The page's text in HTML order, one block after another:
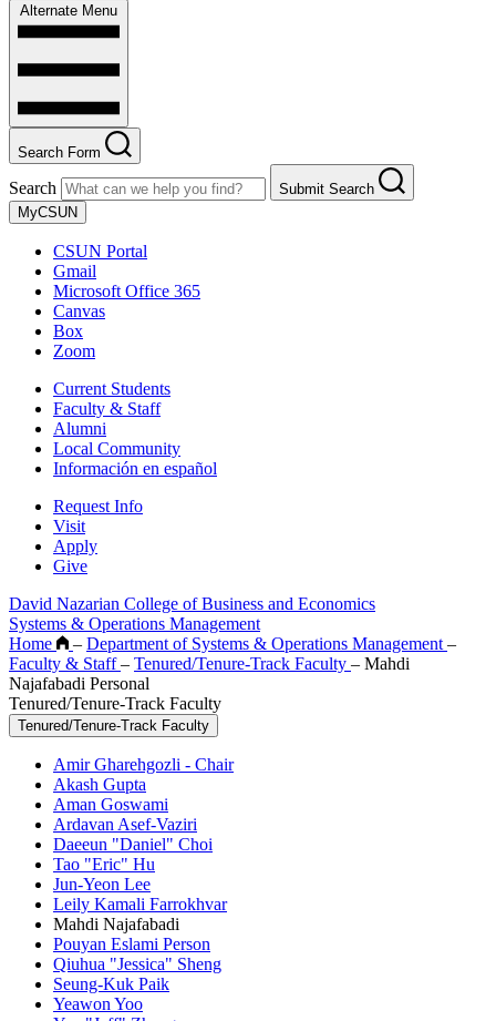
Alternate Menu
Search Form
Search
Submit Search
MyCSUN
CSUN Portal
Gmail
Microsoft Office 365
Canvas
Box
Zoom
Current Students
Faculty & Staff
Alumni
Local Community
Información en español
Request Info
Visit
Apply
Give
David Nazarian College of Business and Economics
Systems & Operations Management
Home
– Department of Systems & Operations Management –
Faculty & Staff– Tenured/Tenure-Track Faculty – Mahdi
Najafabadi Personal
Tenured/Tenure-Track Faculty
Tenured/Tenure-Track Faculty
Amir Gharehgozli - Chair
Akash Gupta
Aman Goswami
Ardavan Asef-Vaziri
Daeeun "Daniel" Choi
Tao "Eric" Hu
Jun-Yeon Lee
Leily Kamali Farrokhvar
Mahdi Najafabadi
Pouyan Eslami Person
Qiuhua "Jessica" Sheng
Seung-Kuk Paik
Yeawon Yoo